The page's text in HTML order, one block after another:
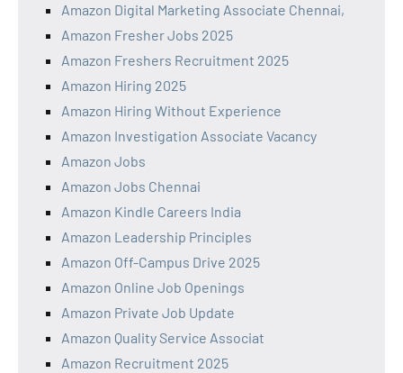
Amazon Digital Marketing Associate Chennai,
Amazon Fresher Jobs 2025
Amazon Freshers Recruitment 2025
Amazon Hiring 2025
Amazon Hiring Without Experience
Amazon Investigation Associate Vacancy
Amazon Jobs
Amazon Jobs Chennai
Amazon Kindle Careers India
Amazon Leadership Principles
Amazon Off-Campus Drive 2025
Amazon Online Job Openings
Amazon Private Job Update
Amazon Quality Service Associat
Amazon Recruitment 2025